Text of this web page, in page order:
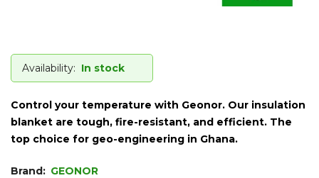
Availability: In stock
Control your temperature with Geonor. Our insulation
blanket are tough, fire-resistant, and efficient. The
top choice for geo-engineering in Ghana.
Brand: GEONOR